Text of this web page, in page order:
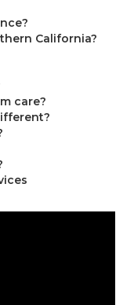
California?
care?